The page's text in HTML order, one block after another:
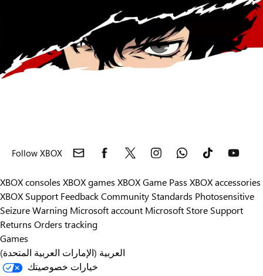
Follow XBOX
XBOX consoles XBOX games XBOX Game Pass XBOX accessories
XBOX Support FeedbackCommunity Standards Photosensitive
Seizure Warning Microsoft account Microsoft Store Support
Returns Orders tracking
Games
العربية (الإمارات العربية المتحدة)
خيارات خصوصيتك